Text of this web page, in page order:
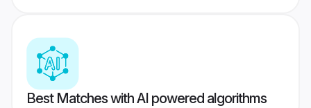
Best Matches with AI powered algorithms